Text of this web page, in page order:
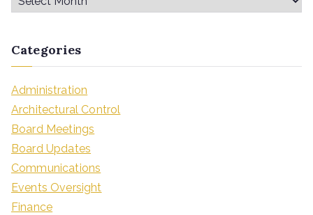
Categories
Administration
Architectural Control
Board Meetings
Board Updates
Communications
Events Oversight
Finance